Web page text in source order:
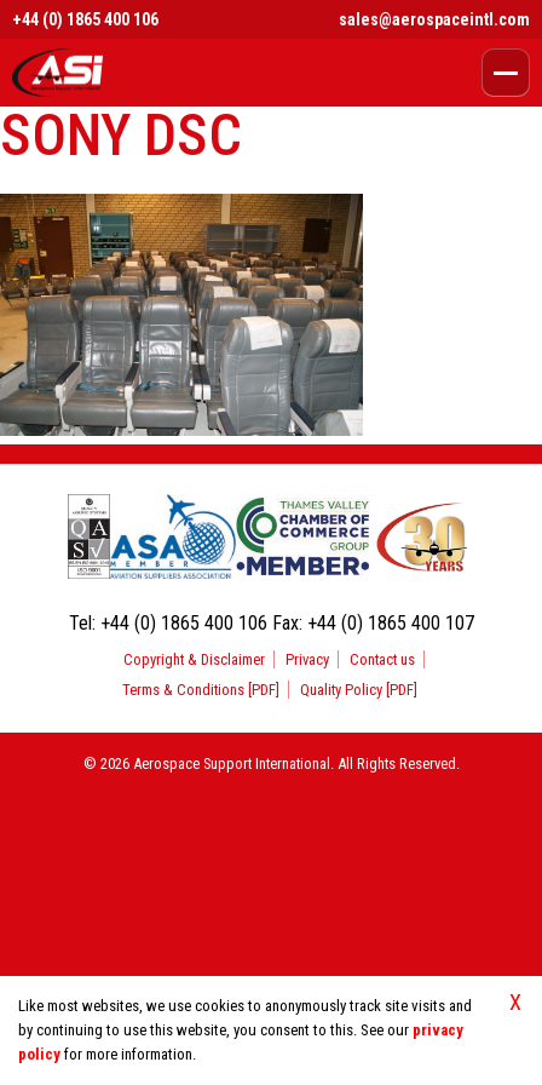
X
Like most websites, we use cookies to anonymously track site visits and
by continuing to use this website, you consent to this. See our privacy
policy for more information.
+44 (0) 1865 400 106 sales@aerospaceintl.com
SONY DSC
Tel: +44 (0) 1865 400 106 Fax: +44 (0) 1865 400 107
Copyright & Disclaimer Privacy
Contact us
Terms & Conditions [PDF]
Quality Policy [PDF]
© 2026 Aerospace Support International. All Rights Reserved.